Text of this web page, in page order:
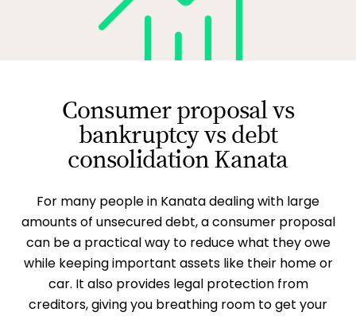
Consumer proposal vs
bankruptcy vs debt
consolidation Kanata
For many people in Kanata dealing with large
amounts of unsecured debt, a consumer proposal
can be a practical way to reduce what they owe
while keeping important assets like their home or
car. It also provides legal protection from
creditors, giving you breathing room to get your